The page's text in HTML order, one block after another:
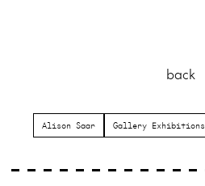
back
Alison Saar Gallery Exhibitions